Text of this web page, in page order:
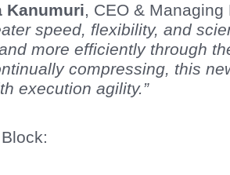
Kanumuri, CEO &
speed, flexibility, and
more efficiently through
compressing, this
execution agility.”